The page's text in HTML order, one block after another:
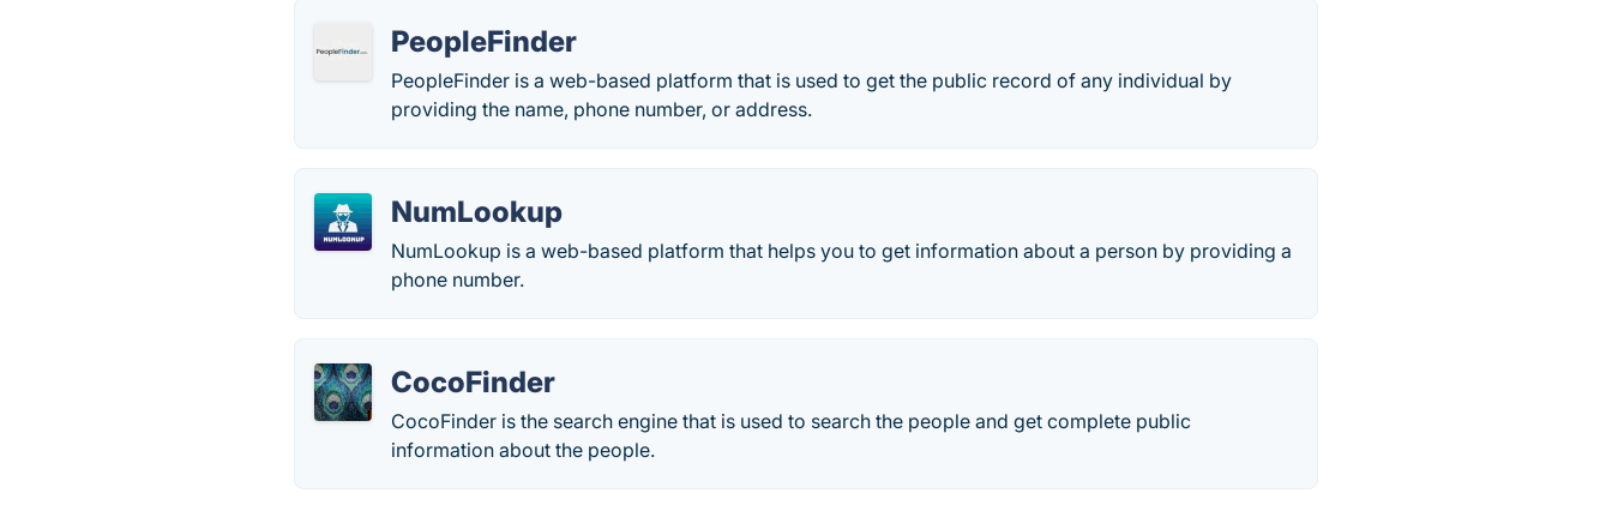
PeopleFinder
PeopleFinder is a web-based platform that is used to get the public record of any individual by
providing the name, phone number, or address.
NumLookup
NumLookup is a web-based platform that helps you to get information about a person by providing a
phone number.
CocoFinder
CocoFinder is the search engine that is used to search the people and get complete public
information about the people.